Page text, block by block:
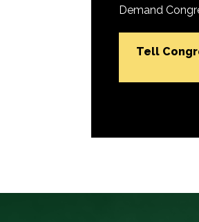
Demand
Tell